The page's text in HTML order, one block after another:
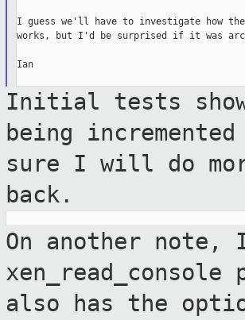
I guess we'll have to investigate how
works, but I'd be surprised if it was
Ian
Initial tests
being incremented
sure I will do
back.
On another
xen_read_console
also has the